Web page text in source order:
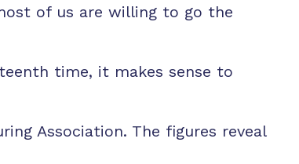
of us are willing to go the
time, it makes sense to
Association. The figures reveal